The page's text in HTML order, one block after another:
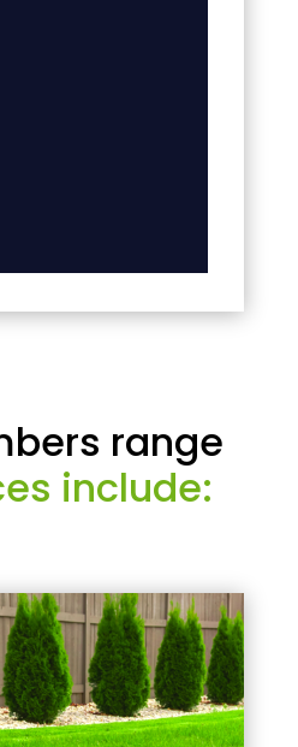
range
include: